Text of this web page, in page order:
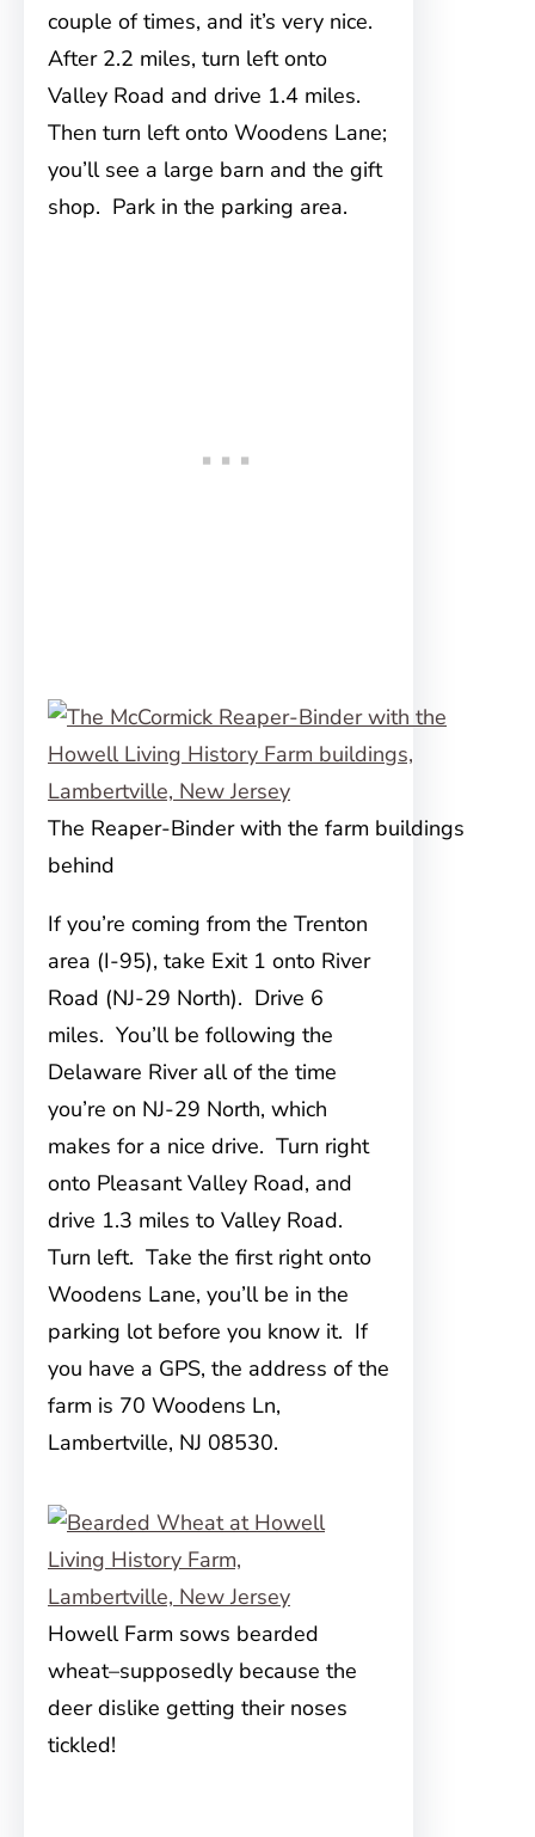
couple of times, and it’s very nice.
After 2.2 miles, turn left onto
Valley Road and drive 1.4 miles.
Then turn left onto Woodens Lane;
you’ll see a large barn and the gift
shop. Park in the parking area.
The Reaper-Binder with the farm buildings
behind
If you’re coming from the Trenton
area (I-95), take Exit 1 onto River
Road (NJ-29 North). Drive 6
miles. You’ll be following the
Delaware River all of the time
you’re on NJ-29 North, which
makes for a nice drive. Turn right
onto Pleasant Valley Road, and
drive 1.3 miles to Valley Road.
Turn left. Take the first right onto
Woodens Lane, you’ll be in the
parking lot before you know it. If
you have a GPS, the address of the
farm is 70 Woodens Ln,
Lambertville, NJ 08530.
Howell Farm sows bearded
wheat–supposedly because the
deer dislike getting their noses
tickled!